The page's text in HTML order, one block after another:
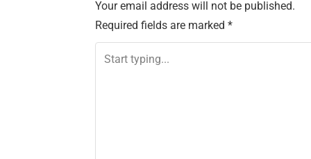
t
n
Your email address will not be published.
Required fields are marked *